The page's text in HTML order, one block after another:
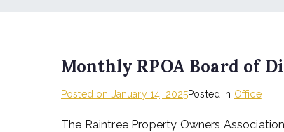
Monthly RPOA Board of
Posted on January 14, 2025Posted in Office
The Raintree Property Owners